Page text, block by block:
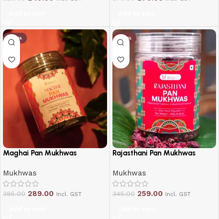
-25%
Maghai Pan Mukhwas
Mukhwas
385.00 289.00 Incl. GST
-25%
Rajasthani Pan Mukhwas
Mukhwas
345.00 259.00 Incl. GST